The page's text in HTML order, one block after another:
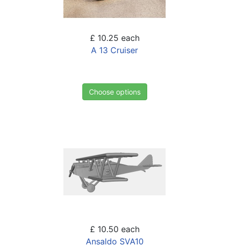
£ 10.25 each
A 13 Cruiser
Choose options
£ 10.50 each
Ansaldo SVA10